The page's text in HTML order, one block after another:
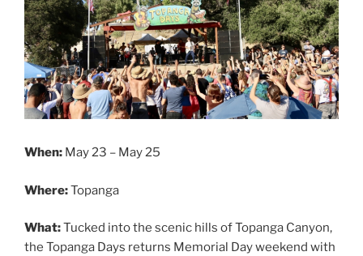
When: May 23 – May 25
Where:Topanga
What:Tucked into the scenic hills of Topanga Canyon,
the Topanga Days returns Memorial Day weekend with